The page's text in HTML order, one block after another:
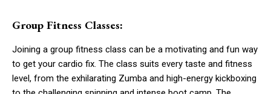
Group Fitness Classes:
Joining a group fitness class can be a motivating and fun way
to get your cardio fix. The class suits every taste and fitness
level, from the exhilarating Zumba and high-energy kickboxing